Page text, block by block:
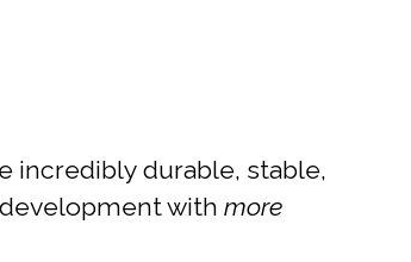
incredibly durable, stable,
development withmore